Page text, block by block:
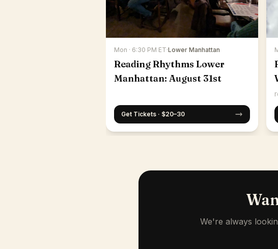
Mon · 6:30 PM ET·Lower Manhattan
Reading Rhythms Lower
Manhattan: August 31st
Get Tickets · $20–30
We're always